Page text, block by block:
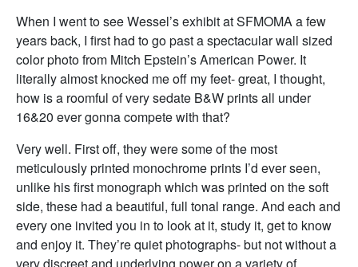
When I went to see Wessel’s exhibit at SFMOMA a few
years back, I first had to go past a spectacular wall sized
color photo from Mitch Epstein’s American Power. It
literally almost knocked me off my feet- great, I thought,
how is a roomful of very sedate B&W prints all under
16&20 ever gonna compete with that?
Very well. First off, they were some of the most
meticulously printed monochrome prints I’d ever seen,
unlike his first monograph which was printed on the soft
side, these had a beautiful, full tonal range. And each and
every one invited you in to look at it, study it, get to know
and enjoy it. They’re quiet photographs- but not without a